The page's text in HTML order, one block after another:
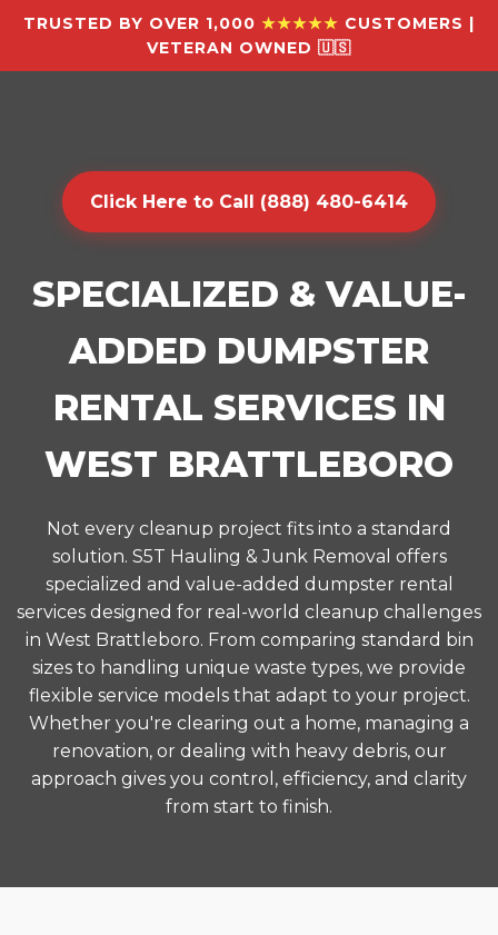
TRUSTED BY OVER 1,000 ★★★★★ CUSTOMERS |
VETERAN OWNED 🇺🇸
Click Here to Call (888) 480-6414
SPECIALIZED & VALUE-
ADDED DUMPSTER
RENTAL SERVICES IN
WEST BRATTLEBORO
Not every cleanup project fits into a standard
solution. S5T Hauling & Junk Removal offers
specialized and value-added dumpster rental
services designed for real-world cleanup challenges
in West Brattleboro. From comparing standard bin
sizes to handling unique waste types, we provide
flexible service models that adapt to your project.
Whether you're clearing out a home, managing a
renovation, or dealing with heavy debris, our
approach gives you control, efficiency, and clarity
from start to finish.